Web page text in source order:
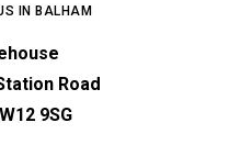
IN BALHAM
Road
9SG